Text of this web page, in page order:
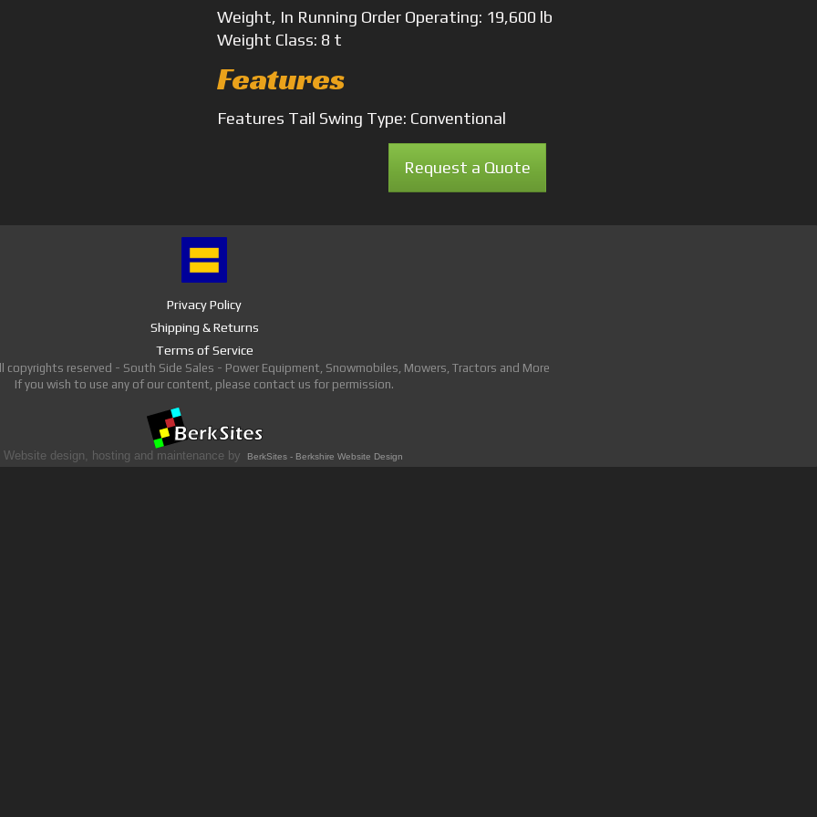
Weight, In Running Order Operating: 19,600 lb
Weight Class: 8 t
Features
Features Tail Swing Type: Conventional
Request a Quote
Privacy Policy
Shipping & Returns
Terms of Service
copyrights reserved - South Side Sales - Power Equipment, Snowmobiles, Mowers, Tractors and More
If you wish to use any of our content, please contact us for permission.
Website design, hosting and maintenance by BerkSites - Berkshire Website Design